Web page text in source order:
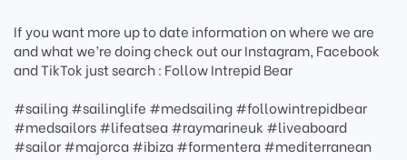
If you want more up to date information on where we are
and what we’re doing check out our Instagram, Facebook
and TikTok just search ​: Follow Intrepid Bear
#sailing #sailinglife #medsailing #followintrepidbear
#medsailors #lifeatsea #raymarineuk #liveaboard
#sailor #majorca #ibiza #formentera #mediterranean